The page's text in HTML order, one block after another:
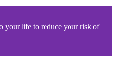
your life to reduce your risk of